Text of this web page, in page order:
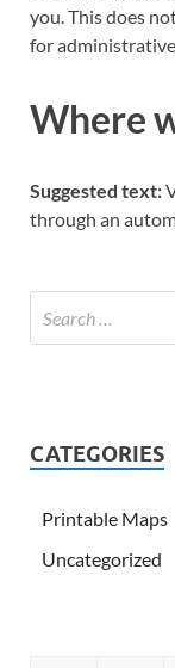
you. This does
for
Where
Suggested text:
through an
CATEGORIES
Printable Maps
Uncategorized